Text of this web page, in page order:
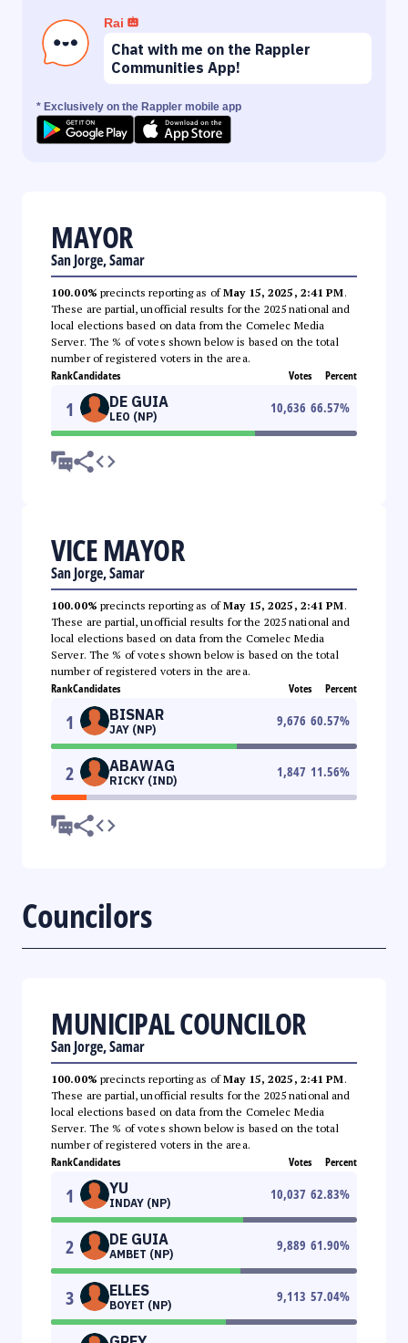
Rai
Chat with me on the Rappler
Communities App!
* Exclusively on the Rappler mobile app
MAYOR
San Jorge, Samar
100.00% precincts reporting as ofMay 15, 2025, 2:41 PM.
These are partial, unofficial results for the 2025 national and
local elections based on data from the Comelec Media
Server. The % of votes shown below is based on the total
number of registered voters in the area.
RankCandidates Votes Percent
1 DE GUIA
LEO (NP)
10,636 66.57%
VICE MAYOR
San Jorge, Samar
100.00% precincts reporting as ofMay 15, 2025, 2:41 PM.
These are partial, unofficial results for the 2025 national and
local elections based on data from the Comelec Media
Server. The % of votes shown below is based on the total
number of registered voters in the area.
RankCandidates Votes Percent
1 BISNAR
JAY (NP)
9,676 60.57%
2 ABAWAG
RICKY (IND)
1,847 11.56%
Councilors
MUNICIPAL COUNCILOR
San Jorge, Samar
100.00% precincts reporting as ofMay 15, 2025, 2:41 PM.
These are partial, unofficial results for the 2025 national and
local elections based on data from the Comelec Media
Server. The % of votes shown below is based on the total
number of registered voters in the area.
RankCandidates Votes Percent
1 YU
INDAY (NP)
10,037 62.83%
2 DE GUIA
AMBET (NP)
9,889 61.90%
3 ELLES
BOYET (NP)
9,113 57.04%